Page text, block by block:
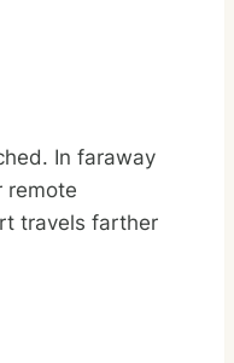
In faraway
remote
travels farther